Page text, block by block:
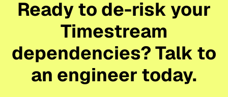
Ready to de-risk your
Timestream
dependencies? Talk to
an engineer today.